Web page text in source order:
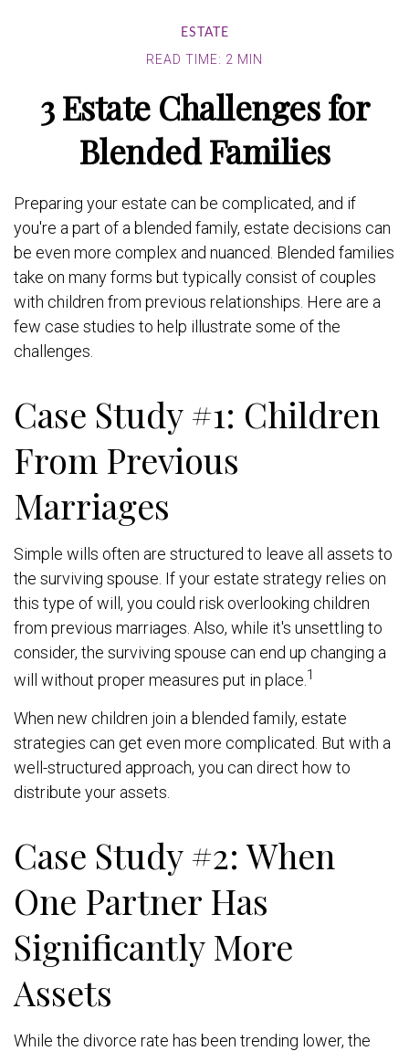
ESTATE
READ TIME: 2 MIN
3 Estate Challenges for
Blended Families
Preparing your estate can be complicated, and if
you're a part of a blended family, estate decisions can
be even more complex and nuanced. Blended families
take on many forms but typically consist of couples
with children from previous relationships. Here are a
few case studies to help illustrate some of the
challenges.
Case Study #1: Children
From Previous
Marriages
Simple wills often are structured to leave all assets to
the surviving spouse. If your estate strategy relies on
this type of will, you could risk overlooking children
from previous marriages. Also, while it's unsettling to
consider, the surviving spouse can end up changing a
will without proper measures put in place. 1
When new children join a blended family, estate
strategies can get even more complicated. But with a
well-structured approach, you can direct how to
distribute your assets.
Case Study #2: When
One Partner Has
Significantly More
Assets
While the divorce rate has been trending lower, the